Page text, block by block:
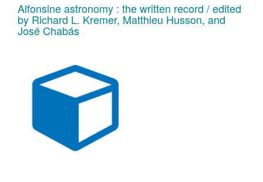
Alfonsine astronomy : the written record / edited
by Richard L. Kremer, Matthieu Husson, and
José Chabás